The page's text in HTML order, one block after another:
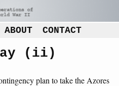
ABOUT CONTACT
(ii)
plan to take the Azores